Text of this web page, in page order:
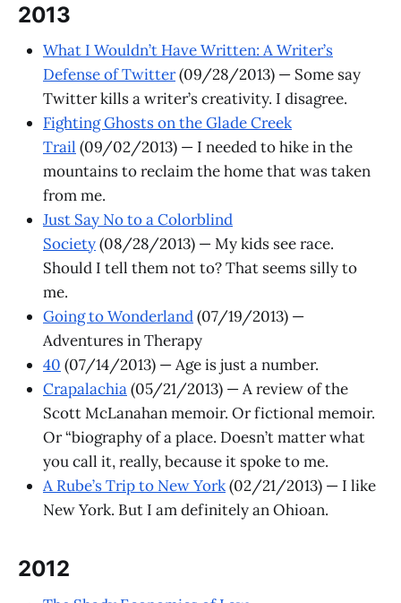
2013
What I Wouldn’t Have Written: A Writer’s
Defense of Twitter(09/28/2013) — Some say
Twitter kills a writer’s creativity. I disagree.
Fighting Ghosts on the Glade Creek
Trail (09/02/2013) — I needed to hike in the
mountains to reclaim the home that was taken
from me.
Just Say No to a Colorblind
Society(08/28/2013) — My kids see race.
Should I tell them not to? That seems silly to
me.
Going to Wonderland(07/19/2013) —
Adventures in Therapy
40 (07/14/2013) — Age is just a number.
Crapalachia(05/21/2013) — A review of the
Scott McLanahan memoir. Or fictional memoir.
Or “biography of a place. Doesn’t matter what
you call it, really, because it spoke to me.
A Rube’s Trip to New York(02/21/2013) — I like
New York. But I am definitely an Ohioan.
2012